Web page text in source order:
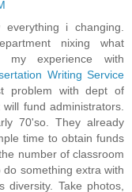
i changing.
nixing what
experience with
Writing Service
problem with dept of
fund administrators.
70'so. They already
time to obtain funds
number of classroom
something extra with
diversity. Take photos,